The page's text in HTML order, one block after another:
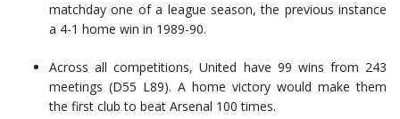
matchday one of a league season, the previous instance
a 4-1 home win in 1989-90.
Across all competitions, United have 99 wins from 243
meetings (D55 L89). A home victory would make them
the first club to beat Arsenal 100 times.